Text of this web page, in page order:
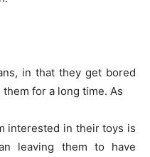
in that they get bored
for a long time. As
interested in their toys is
leaving them to have